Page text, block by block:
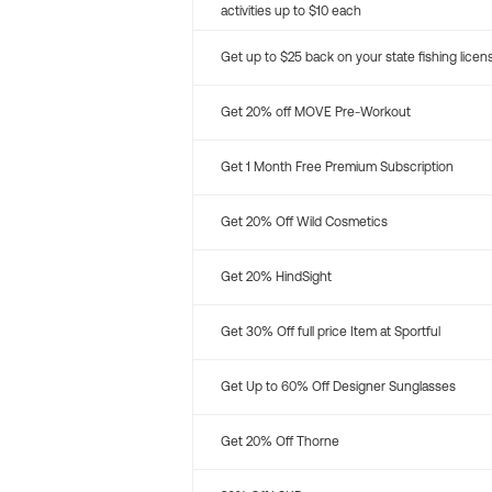
activities up to $10 each
Get up to $25 back on your state fishing
Get 20% off MOVE Pre-Workout
Get 1 Month Free Premium Subscription
Get 20% Off Wild Cosmetics
Get 20% HindSight
Get 30% Off full price Item at Sportful
Get Up to 60% Off Designer Sunglasses
Get 20% Off Thorne